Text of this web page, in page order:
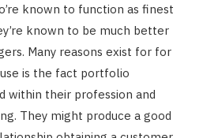
known to function as finest
known to be much better
Many reasons exist for for
is the fact portfolio
within their profession and
They might produce a good